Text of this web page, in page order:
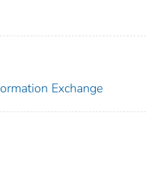
Exchange